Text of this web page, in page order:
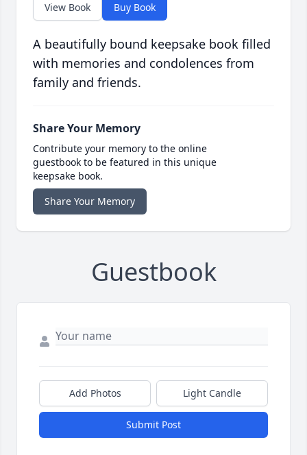
View Book Buy Book
A beautifully bound keepsake book filled
with memories and condolences from
family and friends.
Share Your Memory
Contribute your memory to the online
guestbook to be featured in this unique
keepsake book.
Share Your Memory
Guestbook
Add Photos Light Candle
Submit Post